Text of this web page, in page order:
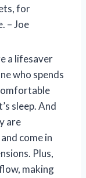
for
– Joe
a lifesaver
who spends
sleep. And
are
come in
Plus,
making